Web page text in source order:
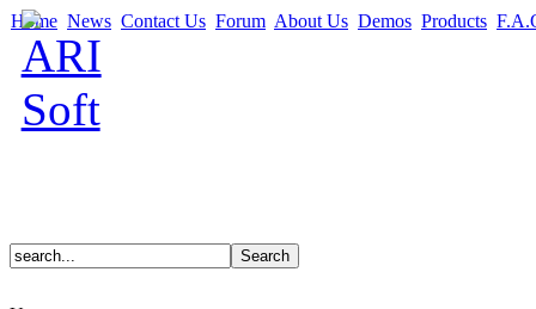
Home News Contact Us Forum About Us Demos Products